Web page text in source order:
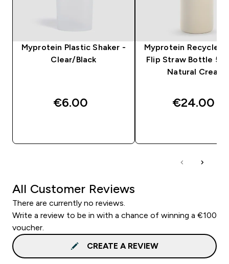
Myprotein Plastic Shaker -
Clear/Black
€6.00‎
Myprotein Recycled
Flip Straw Bottle
Natural Cream
€24.00‎
All Customer Reviews
There are currently no reviews.
Write a review to be in with a chance of winning a €100
voucher.
CREATE A REVIEW